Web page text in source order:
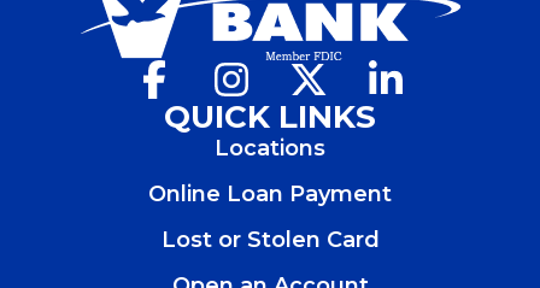
Facebook
(Opens
a
window)
Instagram
(Opens
a
new
(Opens
a
QUICK LINKS
Locations
Online Loan Payment
Lost or Stolen Card